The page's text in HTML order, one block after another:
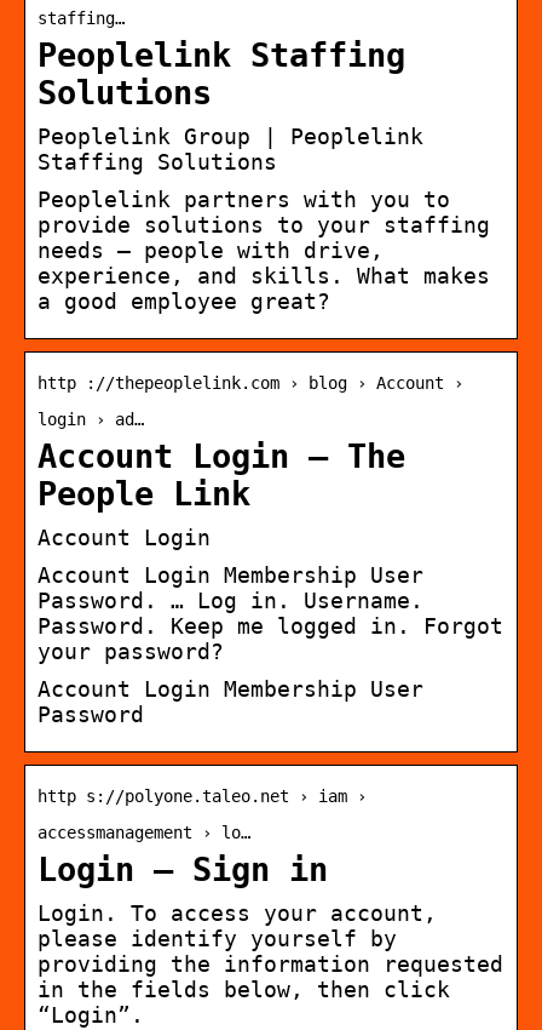
staffing…
Peoplelink Staffing
Solutions
Peoplelink Group | Peoplelink
Staffing Solutions
Peoplelink partners with you to
provide solutions to your staffing
needs — people with drive,
experience, and skills. What makes
a good employee great?
http ://thepeoplelink.com › blog › Account ›
login › ad…
Account Login – The
People Link
Account Login
Account Login Membership User
Password. … Log in. Username.
Password. Keep me logged in. Forgot
your password?
Account Login Membership User
Password
http s://polyone.taleo.net › iam ›
accessmanagement › lo…
Login – Sign in
Login. To access your account,
please identify yourself by
providing the information requested
in the fields below, then click
“Login”.